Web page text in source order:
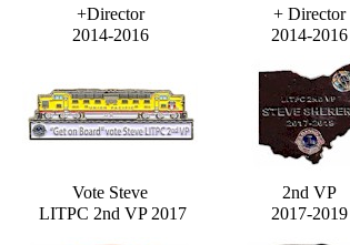
+Director
2014-2016
+ Director
2014-2016
Vote Steve
LITPC 2nd VP 2017
2nd VP
2017-2019